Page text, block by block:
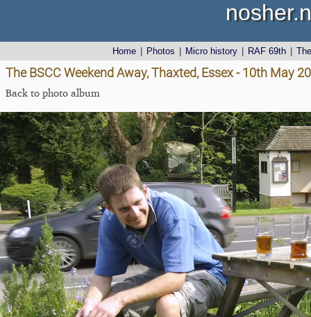
Home Photos Micro history RAF 69th
The BSCC Weekend Away, Thaxted, Essex - 10th May
Back to photo album